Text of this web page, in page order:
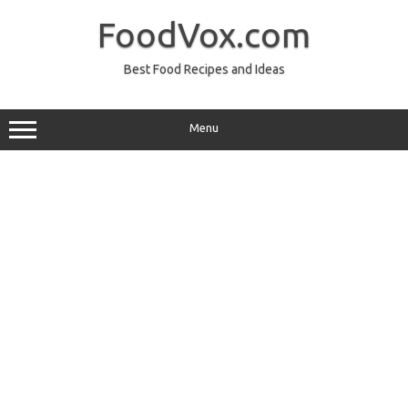
FoodVox.com
Best Food Recipes and Ideas
Menu